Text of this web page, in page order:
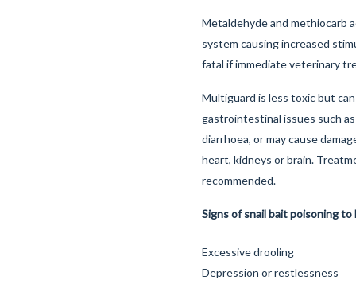
Metaldehyde and methiocarb
system causing increased
fatal if immediate veterinary
Multiguard is less toxic but
gastrointestinal issues such
diarrhoea, or may cause
heart, kidneys or brain.
recommended.
Signs of snail bait poisoning
Excessive drooling
Depression or restlessness